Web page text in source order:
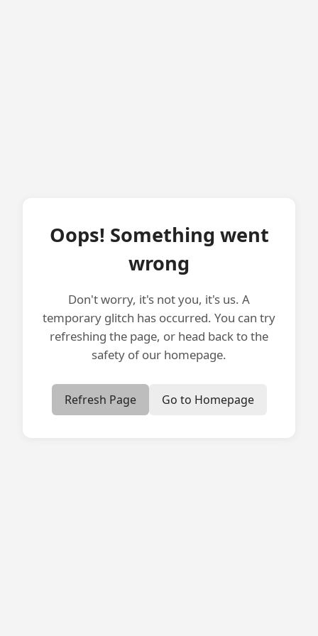
Oops! Something went
wrong
Don't worry, it's not you, it's us. A
temporary glitch has occurred. You can try
refreshing the page, or head back to the
safety of our homepage.
Refresh Page Go to Homepage